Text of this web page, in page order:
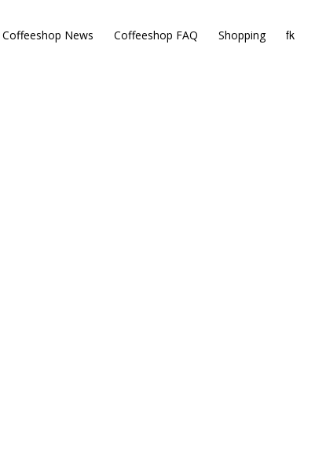
Coffeeshop News Coffeeshop FAQ Shopping